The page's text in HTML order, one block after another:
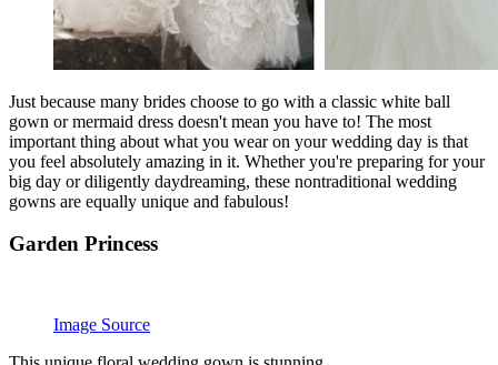
Just because many brides choose to go with a classic white ball
gown or mermaid dress doesn't mean you have to! The most
important thing about what you wear on your wedding day is that
you feel absolutely amazing in it. Whether you're preparing for your
big day or diligently daydreaming, these nontraditional wedding
gowns are equally unique and fabulous!
Garden Princess
Image Source